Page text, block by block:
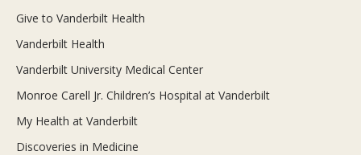
Give to Vanderbilt Health
Vanderbilt Health
Vanderbilt University Medical Center
Monroe Carell Jr. Children’s Hospital at Vanderbilt
My Health at Vanderbilt
Discoveries in Medicine